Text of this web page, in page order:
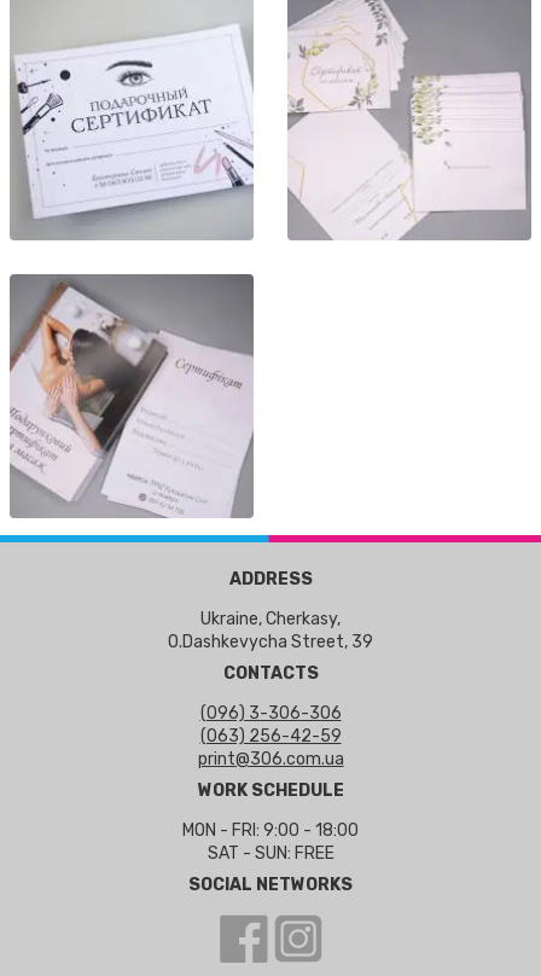
ADDRESS
Ukraine, Cherkasy,
O.Dashkevycha Street, 39
CONTACTS
(096) 3-306-306
(063) 256-42-59
print@306.com.ua
WORK SCHEDULE
MON - FRI: 9:00 - 18:00
SAT - SUN: FREE
SOCIAL NETWORKS